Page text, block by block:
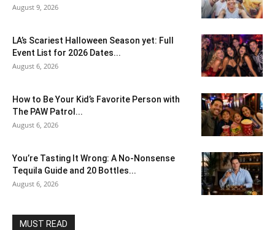
August 9, 2026
LA’s Scariest Halloween Season yet: Full
Event List for 2026 Dates...
August 6, 2026
How to Be Your Kid’s Favorite Person with
The PAW Patrol...
August 6, 2026
You’re Tasting It Wrong: A No-Nonsense
Tequila Guide and 20 Bottles...
August 6, 2026
MUST READ